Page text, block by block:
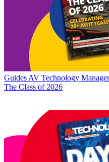
Guides AV Technology
The Class of 2026